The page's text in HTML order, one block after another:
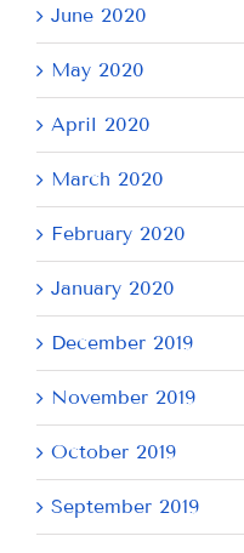
June 2020
May 2020
April 2020
March 2020
February 2020
January 2020
December 2019
November 2019
October 2019
September 2019